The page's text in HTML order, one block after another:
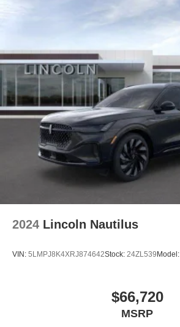
2024 Lincoln Nautilus
VIN: 5LMPJ8K4XRJ874642Stock: 24ZL539 Model:
$66,720
MSRP